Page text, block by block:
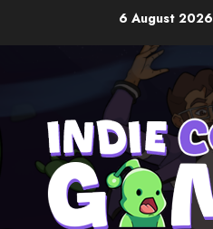
6 August 2026